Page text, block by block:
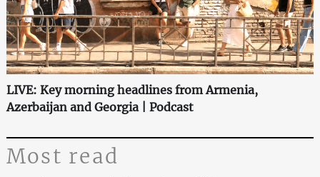
LIVE: Key morning headlines from Armenia,
Azerbaijan and Georgia | Podcast
Most read